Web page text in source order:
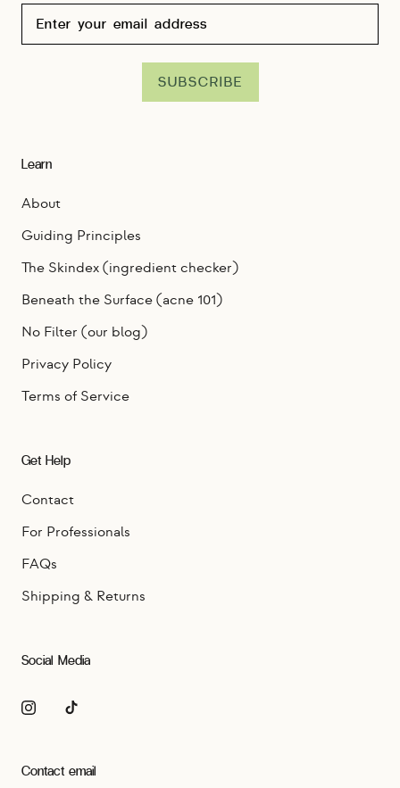
SUBSCRIBE
Learn
About
Guiding Principles
The Skindex (ingredient checker)
Beneath the Surface (acne 101)
No Filter (our blog)
Privacy Policy
Terms of Service
Get Help
Contact
For Professionals
FAQs
Shipping & Returns
Social Media
Contact email